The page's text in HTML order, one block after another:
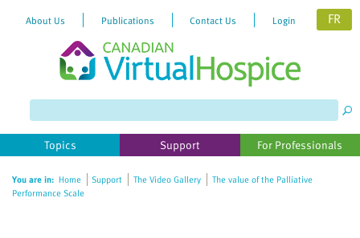
website
includes
accessibility
About Us Publications Contact Us Login FR
Topics Support For Professionals
You are in: Home Support The Video Gallery
The value of the Palliative
Performance Scale